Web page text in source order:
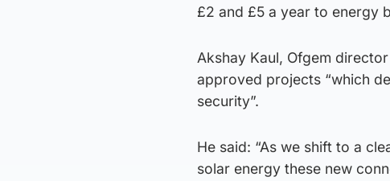
£2 and £5 a year to energy
Akshay Kaul, Ofgem
approved projects “which
security”.
He said: “As we shift to a
solar energy these new